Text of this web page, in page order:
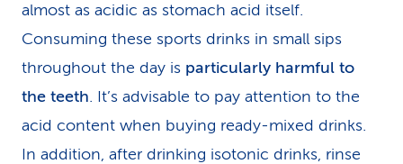
almost as acidic as stomach acid itself.
Consuming these sports drinks in small sips
throughout the day is particularly harmful to
the teeth. It’s advisable to pay attention to the
acid content when buying ready-mixed drinks.
In addition, after drinking isotonic drinks, rinse